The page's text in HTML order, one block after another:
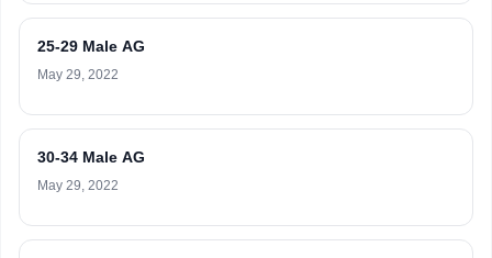
25-29 Male AG
May 29, 2022
30-34 Male AG
May 29, 2022